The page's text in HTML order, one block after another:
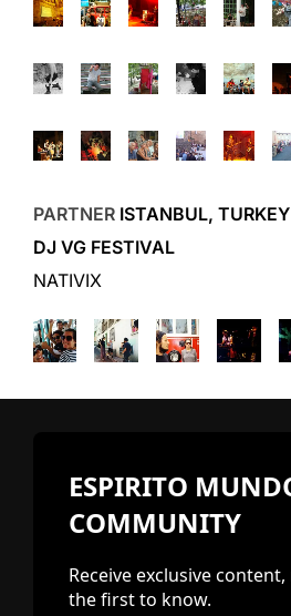
PARTNER ISTANBUL, TURKEY
DJ VG FESTIVAL
NATIVIX